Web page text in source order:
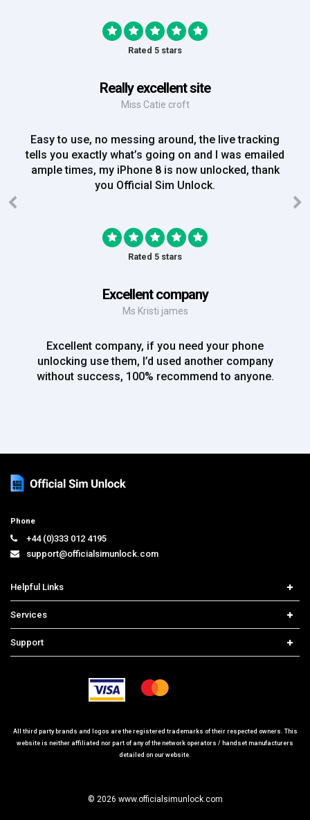
Rated 5 stars
Really excellent site
Miss Catie croft
Easy to use, no messing around, the live tracking
tells you exactly what’s going on and I was emailed
ample times, my iPhone 8 is now unlocked, thank
you Official Sim Unlock.
Rated 5 stars
Excellent company
Ms Kristi james
Excellent company, if you need your phone
unlocking use them, I’d used another company
without success, 100% recommend to anyone.
Phone
+44 (0)333 012 4195
support@officialsimunlock.com
Helpful Links
Price List
Contact us
Services
iPhone Unlock
Support
Frequently Asked Questions
All third party brands and logos are the registered trademarks of their respected owners. This
website is neither affiliated nor part of any of the network operators / handset manufacturers
detailed on our website.
© 2026 www.officialsimunlock.com